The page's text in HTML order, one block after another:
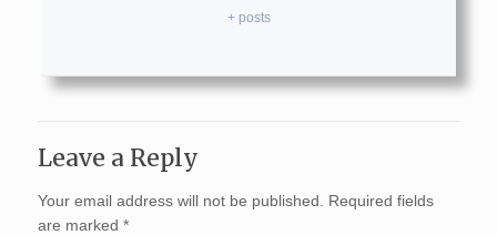
+ posts
Leave a Reply
Your email address will not be published.
Required fields
are marked *